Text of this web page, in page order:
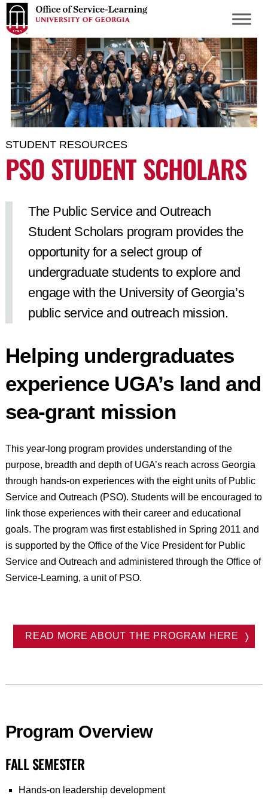
STUDENT RESOURCES
PSO STUDENT SCHOLARS
The Public Service and Outreach
Student Scholars program provides the
opportunity for a select group of
undergraduate students to explore and
engage with the University of Georgia’s
public service and outreach mission.
Helping undergraduates
experience UGA’s land and
sea-grant mission
This year-long program provides understanding of the
purpose, breadth and depth of UGA’s reach across Georgia
through hands-on experiences with the eight units of Public
Service and Outreach (PSO). Students will be encouraged to
link those experiences with their career and educational
goals. The program was first established in Spring 2011 and
is supported by the Office of the Vice President for Public
Service and Outreach and administered through the Office of
Service-Learning, a unit of PSO.
READ MORE ABOUT THE PROGRAM HERE
Program Overview
FALL SEMESTER
Hands-on leadership development